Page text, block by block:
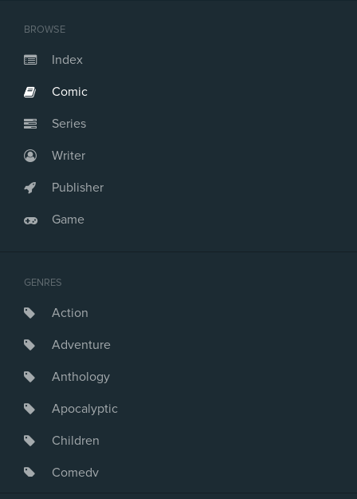
BROWSE
Index
Comic
Series
Writer
Publisher
Game
GENRES
Action
Adventure
Anthology
Apocalyptic
Children
Comedy